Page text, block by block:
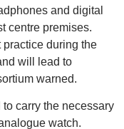
and digital
centre premises.
practice during the
will lead to
warned.
carry the necessary
watch.